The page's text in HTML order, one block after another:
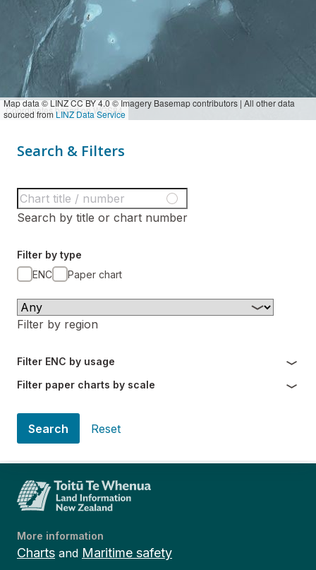
Map data © LINZ CC BY 4.0 © Imagery Basemap contributors | All other data
sourced from LINZ Data Service
Coordinates based on WGS84
Search & Filters
Search by title or chart number
Filter by type
ENC
Paper chart
Filter by region
Filter ENC by usage
Filter paper charts by scale
Search Reset
More information
Charts and Maritime safety